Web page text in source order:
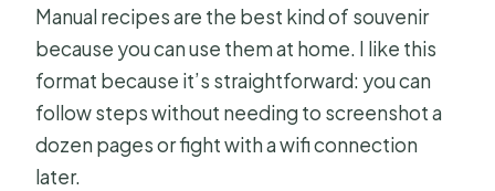
Manual recipes are the best kind of souvenir
because you can use them at home. I like this
format because it’s straightforward: you can
follow steps without needing to screenshot a
dozen pages or fight with a wifi connection
later.